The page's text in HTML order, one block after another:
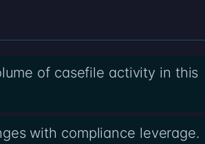
of casefile activity in this
with compliance leverage.